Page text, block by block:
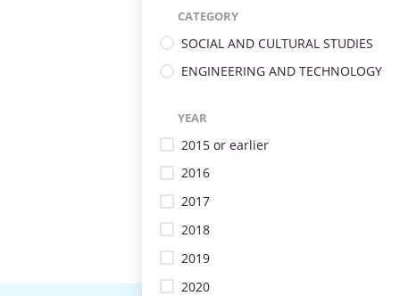
CATEGORY
SOCIAL AND CULTURAL STUDIES
ENGINEERING AND TECHNOLOGY
YEAR
2015 or earlier
2016
2017
2018
2019
2020